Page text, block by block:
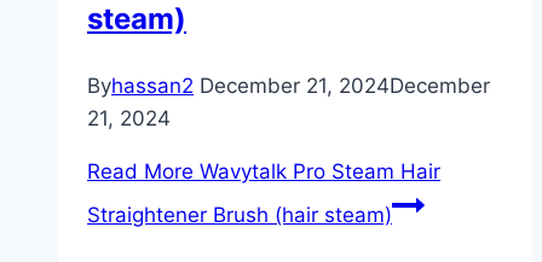
steam)
Byhassan2 December 21, 2024December
21, 2024
Read More Wavytalk Pro Steam Hair
Straightener Brush (hair steam)